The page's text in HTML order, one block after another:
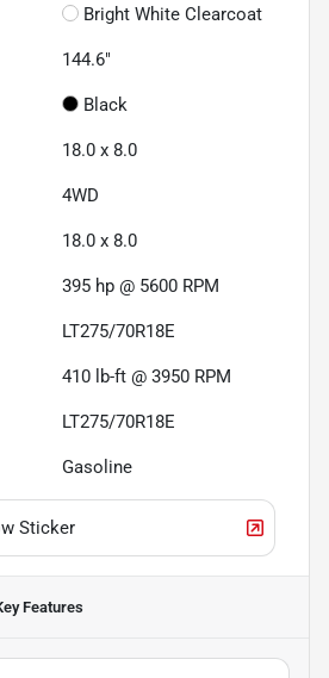
Bright White Clearcoat
144.6"
Black
18.0 x 8.0
4WD
18.0 x 8.0
395 hp @ 5600 RPM
LT275/70R18E
410 lb-ft @ 3950 RPM
LT275/70R18E
Gasoline
Sticker
Features